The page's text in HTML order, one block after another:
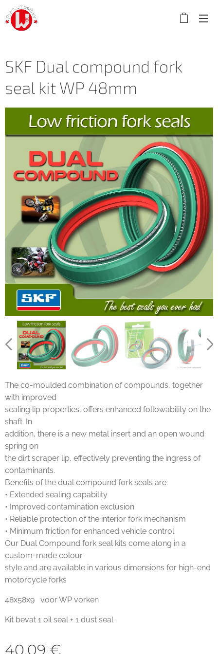
SKF Dual compound fork
seal kit WP 48mm
The co-moulded combination of compounds, together
with improved
sealing lip properties, offers enhanced followability on the
shaft. In
addition, there is a new metal insert and an open wound
spring on
the dirt scraper lip, effectively preventing the ingress of
contaminants.
Benefits of the dual compound fork seals are:
• Extended sealing capability
• Improved contamination exclusion
• Reliable protection of the interior fork mechanism
• Minimum friction for enhanced vehicle control
Our Dual Compound fork seal kits come along in a
custom-made colour
style and are available in various dimensions for high-end
motorcycle forks
48x58x9 voor WP vorken
Kit bevat 1 oil seal + 1 dust seal
40,09 €